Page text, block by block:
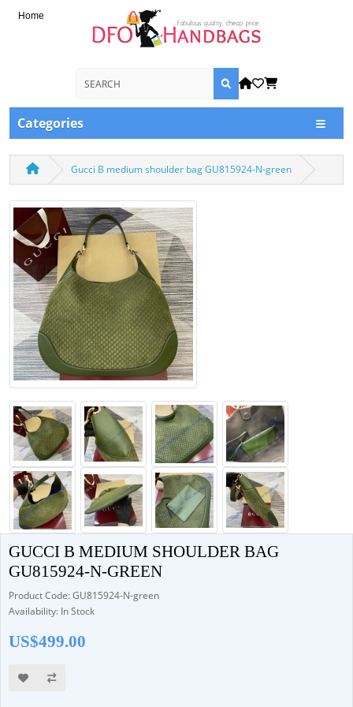
Home
Categories
Gucci B medium shoulder bag GU815924-N-green
GUCCI B MEDIUM SHOULDER BAG
GU815924-N-GREEN
Product Code: GU815924-N-green
Availability: In Stock
US$499.00